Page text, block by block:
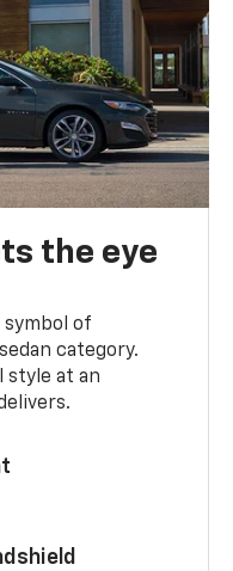
the eye
symbol of
category.
style at an